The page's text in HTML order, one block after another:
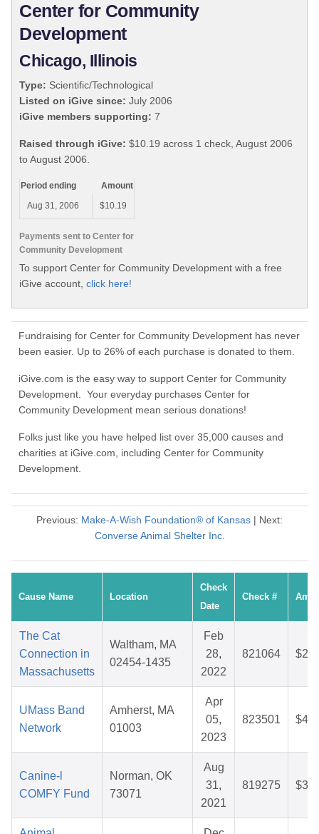
Center for Community
Development
Chicago, Illinois
Type: Scientific/Technological
Listed on iGive since: July 2006
iGive members supporting: 7
Raised through iGive: $10.19 across 1 check, August 2006
to August 2006.
Payments sent to Center for
Community Development
Period ending
Amount
Aug 31, 2006
$10.19
To support Center for Community Development with a free
iGive account, click here!
Fundraising for Center for Community Development has never
been easier. Up to 26% of each purchase is donated to them.
iGive.com is the easy way to support Center for Community
Development. Your everyday purchases Center for
Community Development mean serious donations!
Folks just like you have helped list over 35,000 causes and
charities at iGive.com, including Center for Community
Development.
Previous: Make-A-Wish Foundation® of Kansas | Next:
Converse Animal Shelter Inc.
Cause Name Location
Check
Date
Check #
The Cat
Connection in
Massachusetts
Waltham, MA
02454-1435
Feb
28,
2022
821064
UMass Band
Network
Amherst, MA
01003
Apr
05,
2023
823501
Canine-l
COMFY Fund
Norman, OK
73071
Aug
31,
2021
819275